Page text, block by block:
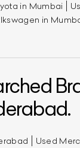
in Mumbai
in
Used